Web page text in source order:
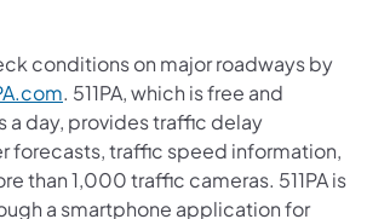
conditions on major roadways by
. 511PA, which is free and
a day, provides traffic delay
forecasts, traffic speed information,
than 1,000 traffic cameras. 511PA is
a smartphone application for